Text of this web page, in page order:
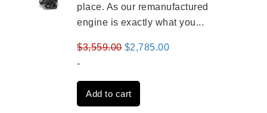
place. As our remanufactured
engine is exactly what you...
$3,559.00 Original
was:
$3,559.00.
$2,785.00Current
-
Add to cart